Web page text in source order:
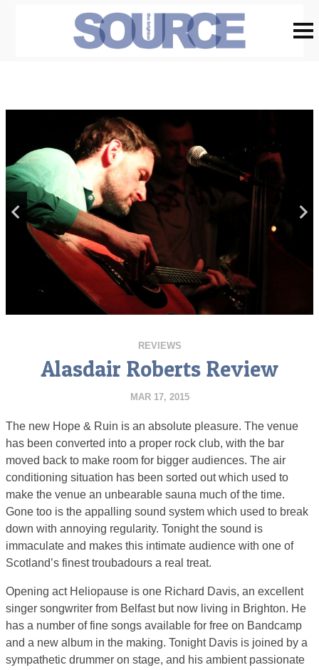
REVIEWS
Alasdair Roberts Review
MAR 17, 2015
The new Hope & Ruin is an absolute pleasure. The venue
has been converted into a proper rock club, with the bar
moved back to make room for bigger audiences. The air
conditioning situation has been sorted out which used to
make the venue an unbearable sauna much of the time.
Gone too is the appalling sound system which used to break
down with annoying regularity. Tonight the sound is
immaculate and makes this intimate audience with one of
Scotland’s finest troubadours a real treat.
Opening act Heliopause is one Richard Davis, an excellent
singer songwriter from Belfast but now living in Brighton. He
has a number of fine songs available for free on Bandcamp
and a new album in the making. Tonight Davis is joined by a
sympathetic drummer on stage, and his ambient passionate